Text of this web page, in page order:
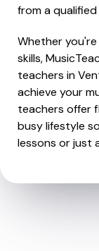
from a
Whether
skills,
teachers in
achieve your
teachers offer
busy lifestyle
lessons or just